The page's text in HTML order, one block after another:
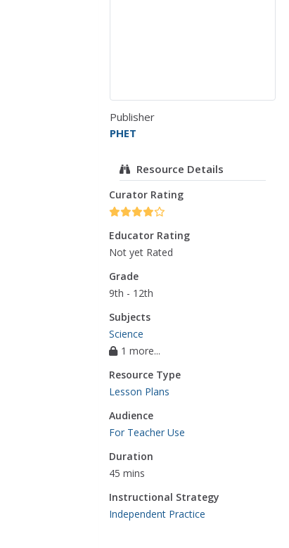
Publisher
PHET
Resource Details
Curator Rating
Educator Rating
Not yet Rated
Grade
9th - 12th
Subjects
Science
1 more...
Resource Type
Lesson Plans
Audience
For Teacher Use
Duration
45 mins
Instructional Strategy
Independent Practice